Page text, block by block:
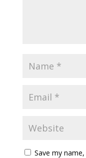
Save my